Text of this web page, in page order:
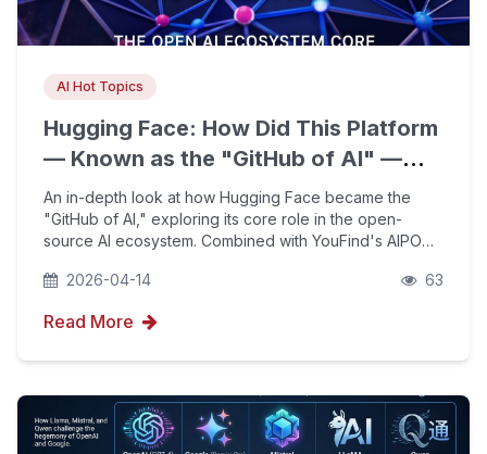
AI Hot Topics
Hugging Face: How Did This Platform
— Known as the "GitHub of AI" —
Become the Core of the Open-
Source AI Ecosystem?
An in-depth look at how Hugging Face became the
"GitHub of AI," exploring its core role in the open-
source AI ecosystem. Combined with YouFind's AIPO
growth in brand visibility in the generative AI era.
2026-04-14 63
Read More